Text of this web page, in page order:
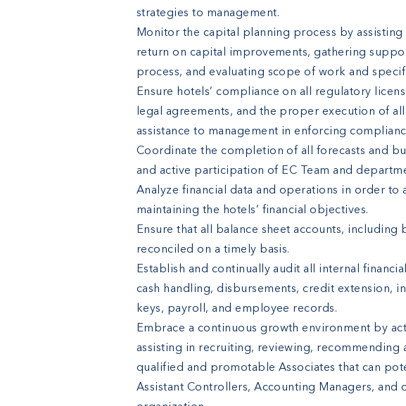
strategies to management.
Monitor the capital planning process by
return on capital improvements, gathering
process, and evaluating scope of work and
Ensure hotels’ compliance on all regulatory
legal agreements, and the proper execution of
assistance to management in enforcing
Coordinate the completion of all forecasts and
and active participation of EC Team and
Analyze financial data and operations in order to
maintaining the hotels’ financial objectives.
Ensure that all balance sheet accounts, including
reconciled on a timely basis.
Establish and continually audit all internal
cash handling, disbursements, credit extension,
keys, payroll, and employee records.
Embrace a continuous growth environment by
assisting in recruiting, reviewing, recommending
qualified and promotable Associates that can
Assistant Controllers, Accounting Managers, and